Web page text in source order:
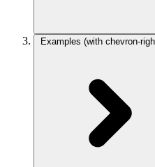
Examples (with chevron-